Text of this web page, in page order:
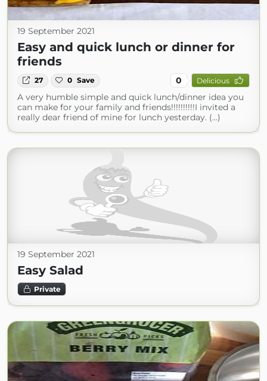
19 September 2021
Easy and quick lunch or dinner for
friends
27 0 Save 0 Delicious
A very humble simple and quick lunch/dinner idea you
can make for your family and friends!!!!!!!!!!I invited a
really dear friend of mine for lunch yesterday. (...)
19 September 2021
Easy Salad
Private